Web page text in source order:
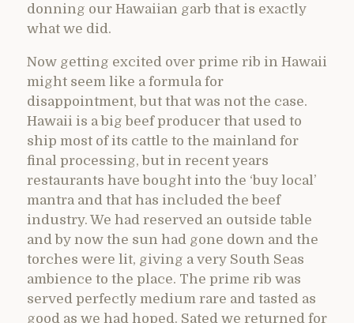
donning our Hawaiian garb that is exactly
what we did.
Now getting excited over prime rib in Hawaii
might seem like a formula for
disappointment, but that was not the case.
Hawaii is a big beef producer that used to
ship most of its cattle to the mainland for
final processing, but in recent years
restaurants have bought into the ‘buy local’
mantra and that has included the beef
industry. We had reserved an outside table
and by now the sun had gone down and the
torches were lit, giving a very South Seas
ambience to the place. The prime rib was
served perfectly medium rare and tasted as
good as we had hoped. Sated we returned for